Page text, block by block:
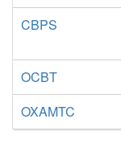
CBPS
OCBT
OXAMTC